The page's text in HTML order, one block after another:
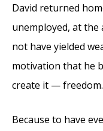
David returned
unemployed, at the
not have yielded
motivation that he
create it — freedom.
Because to have